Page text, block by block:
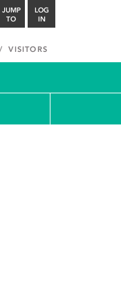
JUMP
TO
LOG
IN
VISITORS